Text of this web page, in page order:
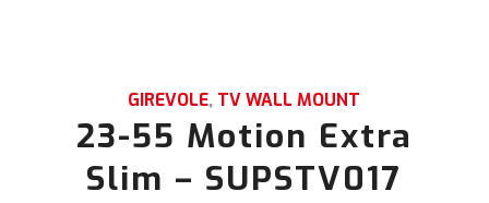
GIREVOLE, TV WALL MOUNT
23-55 Motion Extra
Slim – SUPSTV017